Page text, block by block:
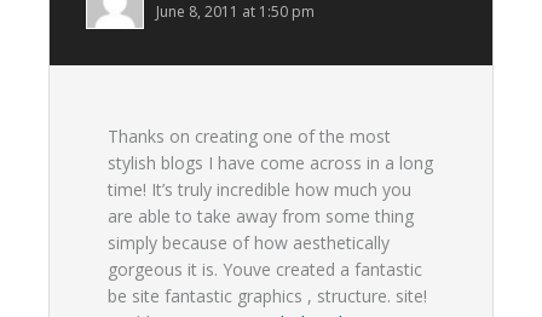
June 8, 2011 at 1:50 pm
Thanks on creating one of the most
stylish blogs I have come across in a long
time! It’s truly incredible how much you
are able to take away from some thing
simply because of how aesthetically
gorgeous it is. Youve created a fantastic
be site fantastic graphics , structure. site!